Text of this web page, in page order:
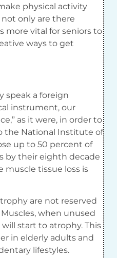
physical activity
only are there
more vital for seniors to
ways to get
speak a foreign
instrument, our
as it were, in order to
the National Institute of
up to 50 percent of
by their eighth decade
muscle tissue loss is
are not reserved
when unused
start to atrophy. This
in elderly adults and
lifestyles.